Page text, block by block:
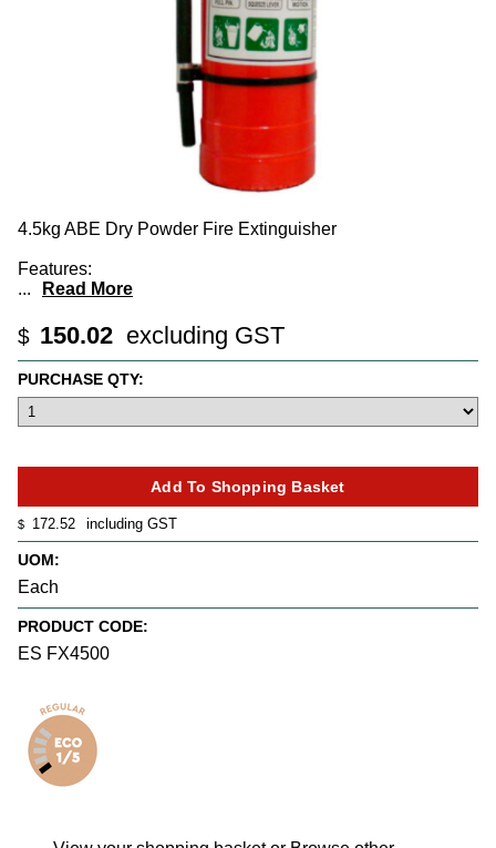
4.5kg ABE Dry Powder Fire Extinguisher
Features:
...
Read More
$ 150.02 excluding GST
$ 172.52 including GST
UOM:
Each
PRODUCT CODE:
ES FX4500
PURCHASE QTY: